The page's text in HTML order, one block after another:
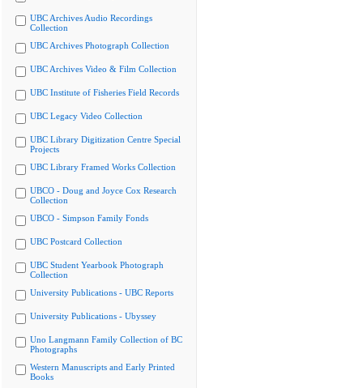
UBC Archives Audio Recordings
Collection
UBC Archives Photograph Collection
UBC Archives Video & Film Collection
UBC Institute of Fisheries Field Records
UBC Legacy Video Collection
UBC Library Digitization Centre Special
Projects
UBC Library Framed Works Collection
UBCO - Doug and Joyce Cox Research
Collection
UBCO - Simpson Family Fonds
UBC Postcard Collection
UBC Student Yearbook Photograph
Collection
University Publications - UBC Reports
University Publications - Ubyssey
Uno Langmann Family Collection of BC
Photographs
Western Manuscripts and Early Printed
Books